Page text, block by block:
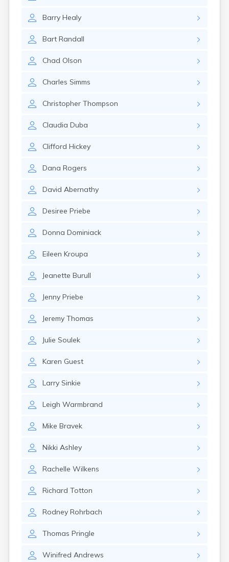
Barry Healy
Bart Randall
Chad Olson
Charles Simms
Christopher Thompson
Claudia Duba
Clifford Hickey
Dana Rogers
David Abernathy
Desiree Priebe
Donna Dominiack
Eileen Kroupa
Jeanette Burull
Jenny Priebe
Jeremy Thomas
Julie Soulek
Karen Guest
Larry Sinkie
Leigh Warmbrand
Mike Bravek
Nikki Ashley
Rachelle Wilkens
Richard Totton
Rodney Rohrbach
Thomas Pringle
Winifred Andrews